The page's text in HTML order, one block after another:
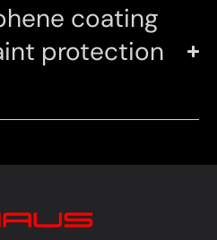
coating
protection